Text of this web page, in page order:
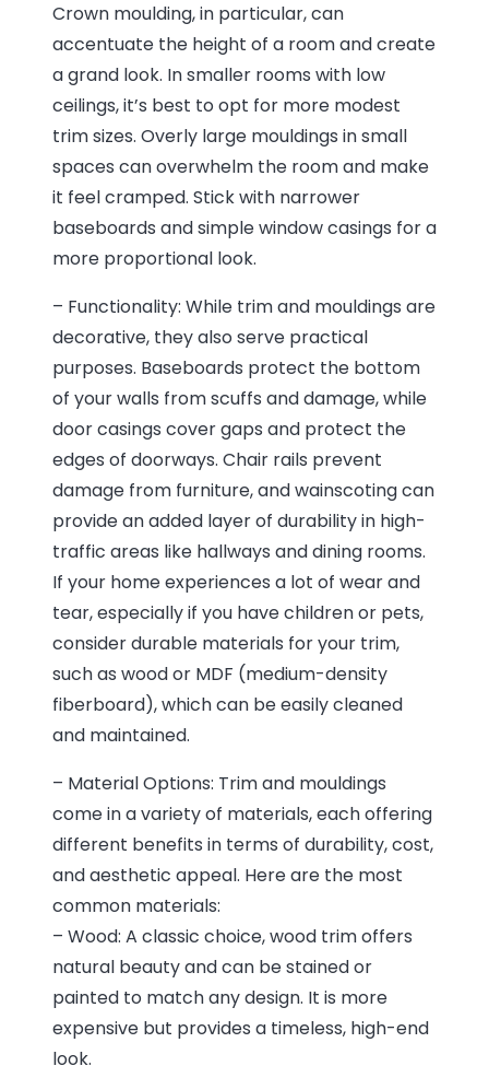
Crown moulding, in particular, can
accentuate the height of a room and create
a grand look. In smaller rooms with low
ceilings, it’s best to opt for more modest
trim sizes. Overly large mouldings in small
spaces can overwhelm the room and make
it feel cramped. Stick with narrower
baseboards and simple window casings for a
more proportional look.
– Functionality: While trim and mouldings are
decorative, they also serve practical
purposes. Baseboards protect the bottom
of your walls from scuffs and damage, while
door casings cover gaps and protect the
edges of doorways. Chair rails prevent
damage from furniture, and wainscoting can
provide an added layer of durability in high-
traffic areas like hallways and dining rooms.
If your home experiences a lot of wear and
tear, especially if you have children or pets,
consider durable materials for your trim,
such as wood or MDF (medium-density
fiberboard), which can be easily cleaned
and maintained.
– Material Options: Trim and mouldings
come in a variety of materials, each offering
different benefits in terms of durability, cost,
and aesthetic appeal. Here are the most
common materials:
– Wood: A classic choice, wood trim offers
natural beauty and can be stained or
painted to match any design. It is more
expensive but provides a timeless, high-end
look.